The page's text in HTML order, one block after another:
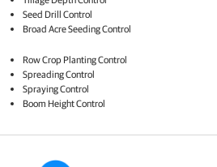
Seed Drill Control​
Broad Acre Seeding Control​
Row Crop Planting Control​
Spreading Control​
Spraying Control​
Boom Height Control​